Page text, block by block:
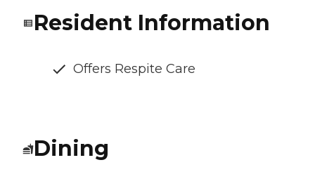
Resident Information
Offers Respite Care
Dining